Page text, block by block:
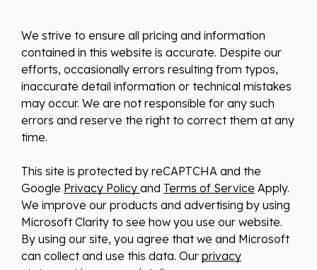
We strive to ensure all pricing and information
contained in this website is accurate. Despite our
efforts, occasionally errors resulting from typos,
inaccurate detail information or technical mistakes
may occur. We are not responsible for any such
errors and reserve the right to correct them at any
time.
This site is protected by reCAPTCHA and the
Google Privacy Policy and Terms of Service Apply.
We improve our products and advertising by using
Microsoft Clarity to see how you use our website.
By using our site, you agree that we and Microsoft
can collect and use this data. Our privacy